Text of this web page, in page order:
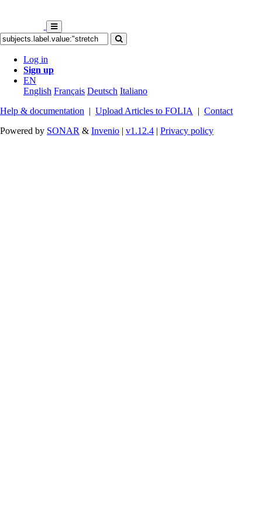
Log in
Sign up
EN
English Français Deutsch Italiano
Help & documentation | Upload Articles to FOLIA | Contact
Powered by SONAR & Invenio | v1.12.4 | Privacy policy